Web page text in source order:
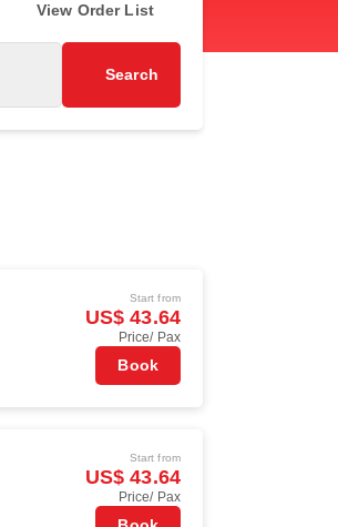
View Order List
Search
Start from
US$ 43.64
Price/ Pax
Book
Start from
US$ 43.64
Price/ Pax